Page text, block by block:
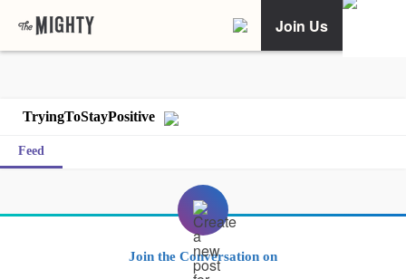
Join Us
TryingToStayPositive
Feed
Join the Conversation on